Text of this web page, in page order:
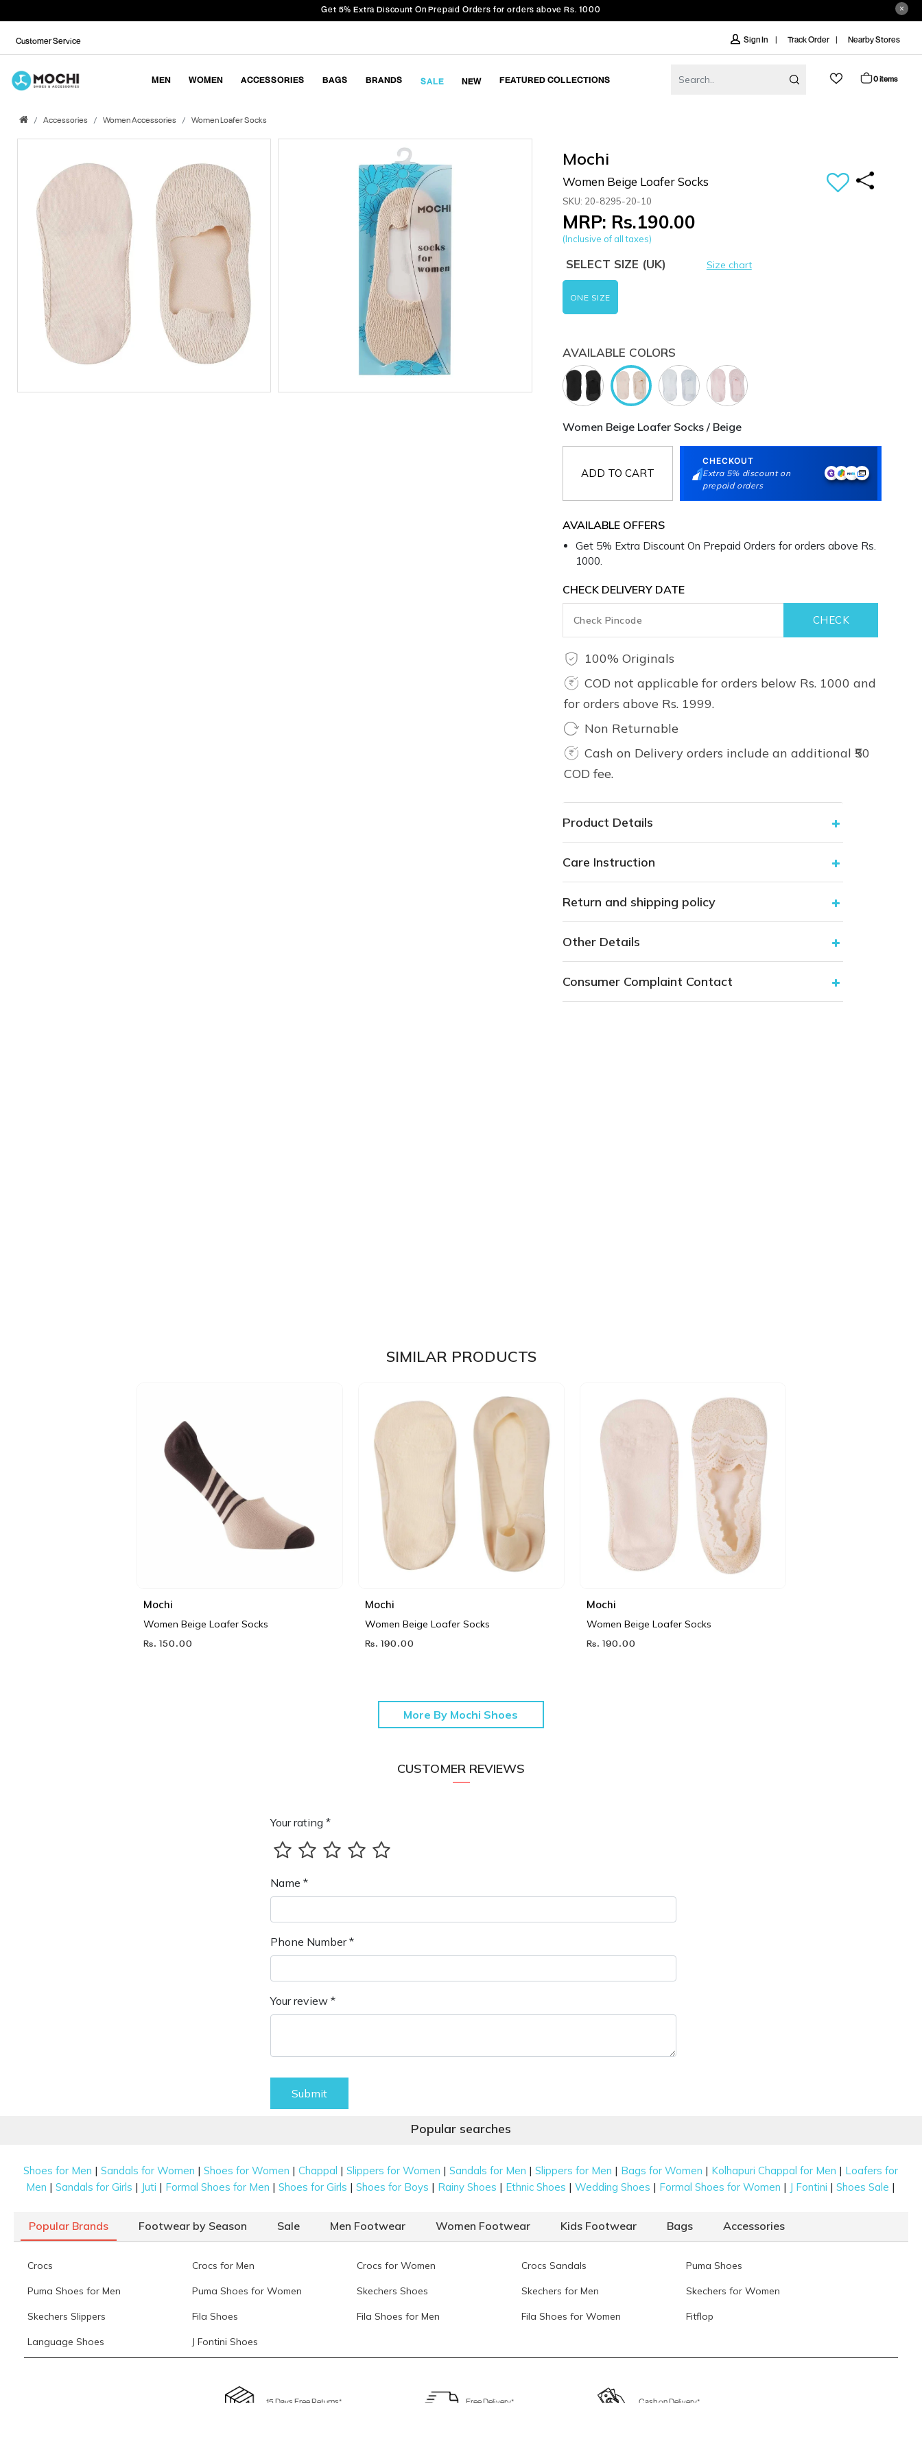
Get 5% Extra Discount On Prepaid Orders for orders above Rs. 1000
Customer Service Sign In Track Order Nearby Stores
MEN WOMEN ACCESSORIES BAGS BRANDS SALE NEW FEATURED COLLECTIONS 0 items
Accessories Women Accessories Women Loafer Socks
Mochi
Women Beige Loafer Socks
SKU: 20-8295-20-10
MRP: Rs.190.00
(Inclusive of all taxes)
SELECT SIZE (UK) Size chart
ONE SIZE
AVAILABLE COLORS
Women Beige Loafer Socks / Beige
ADD TO CART
CHECKOUT
Extra 5% discount on
prepaid orders
AVAILABLE OFFERS
Get 5% Extra Discount On Prepaid Orders for orders above Rs.
1000.
CHECK DELIVERY DATE
100% Originals
COD not applicable for orders below Rs. 1000 and
for orders above Rs. 1999.
Non Returnable
Cash on Delivery orders include an additional ₹50
COD fee.
Product Details
Care Instruction
Return and shipping policy
Other Details
Consumer Complaint Contact
SIMILAR PRODUCTS
Mochi
Women Beige Loafer Socks
Rs. 150.00
Mochi
Women Beige Loafer Socks
Rs. 190.00
Mochi
Women Beige Loafer Socks
Rs. 190.00
More By Mochi Shoes
CUSTOMER REVIEWS
Your rating *
Name *
Phone Number *
Your review *
Submit
Popular searches
Shoes for Men |Sandals for Women |Shoes for Women |Chappal |Slippers for Women |Sandals for Men |Slippers for Men | Bags for Women | Kolhapuri Chappal for Men | Loafers for
Men |Sandals for Girls | Juti | Formal Shoes for Men |Shoes for Girls |Shoes for Boys | Rainy Shoes | Ethnic Shoes |Wedding Shoes | Formal Shoes for Women | J Fontini |Shoes Sale |
Popular Brands Footwear by Season Sale Men Footwear Women Footwear Kids Footwear Bags Accessories
Crocs Crocs for Men Crocs for Women Crocs Sandals Puma Shoes
Puma Shoes for Men Puma Shoes for Women Skechers Shoes Skechers for Men Skechers for Women
Skechers Slippers Fila Shoes Fila Shoes for Men Fila Shoes for Women Fitflop
Language Shoes J Fontini Shoes
15 Days Free Returns* Free Delivery* Cash on Delivery*